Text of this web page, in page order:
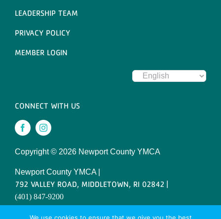
LEADERSHIP TEAM
PRIVACY POLICY
MEMBER LOGIN
CONNECT WITH US
Copyright © 2026 Newport County YMCA
Newport County YMCA |
792 VALLEY ROAD, MIDDLETOWN, RI 02842 |
(401) 847-9200
SITE DESIGNED BY DAXKO